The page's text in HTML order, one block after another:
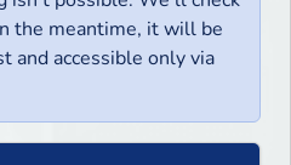
the meantime, it will be
and accessible only via